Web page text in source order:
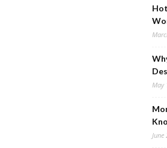
May
June